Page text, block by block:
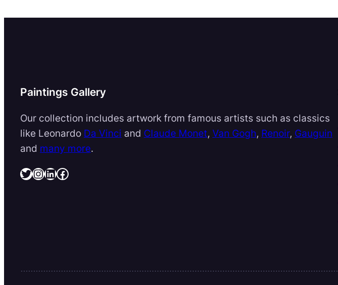
Paintings Gallery
Our collection includes artwork from famous artists such as classics
like Leonardo Da Vinci and Claude Monet, Van Gogh, Renoir, Gauguin
and many more.
Twitter InstagramLinkedIn Facebook